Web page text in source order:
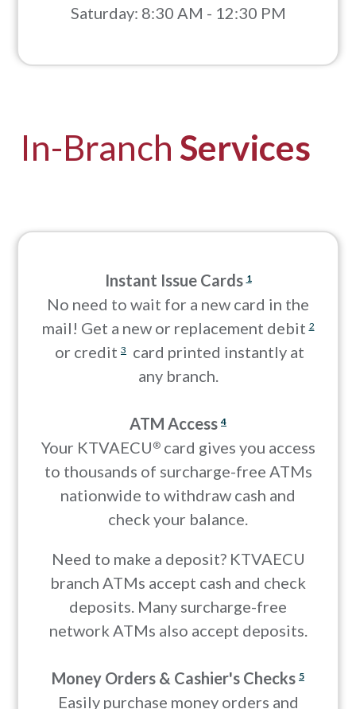
Saturday: 8:30 AM - 12:30 PM
In-Branch Services
Instant Issue Cards1
No need to wait for a new card in the
mail! Get a new or replacement debit2
or credit 3
card printed instantly at
any branch.
ATM Access4
Your KTVAECU ®card gives you access
to thousands of surcharge-free ATMs
nationwide to withdraw cash and
check your balance.
Need to make a deposit? KTVAECU
branch ATMs accept cash and check
deposits. Many surcharge-free
network ATMs also accept deposits.
Money Orders & Cashier's Checks 5
Easily purchase money orders and